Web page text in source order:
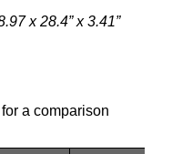
x 28.4” x 3.41”
a comparison